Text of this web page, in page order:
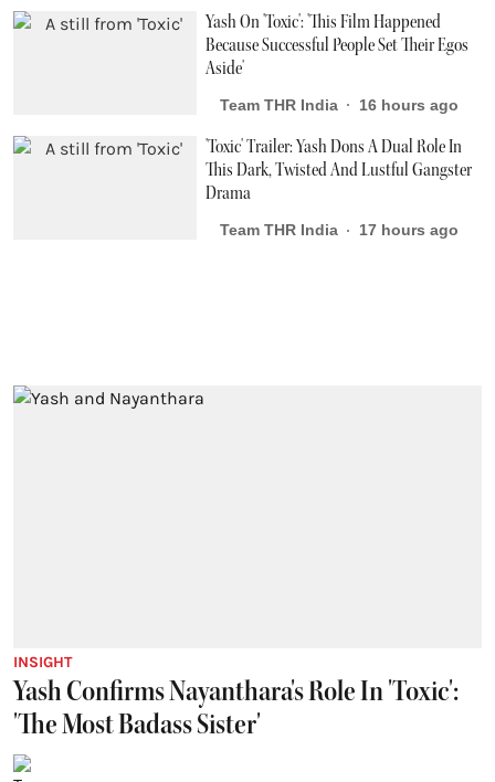
Yash On 'Toxic': 'This Film Happened
Because Successful People Set Their Egos
Aside'
Team THR India 16 hours ago
'Toxic' Trailer: Yash Dons A Dual Role In
This Dark, Twisted And Lustful Gangster
Drama
Team THR India 17 hours ago
INSIGHT
Yash Confirms Nayanthara's Role In 'Toxic':
'The Most Badass Sister'